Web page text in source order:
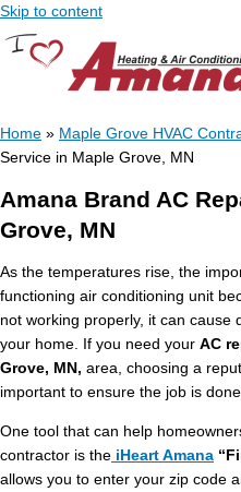
Skip to content
Home » Maple Grove HVAC
Service in Maple Grove, MN
Amana Brand AC
Grove, MN
As the temperatures rise, the
functioning air conditioning unit
not working properly, it can cause
your home. If you need your AC
Grove, MN, area, choosing a
important to ensure the job is
One tool that can help
contractor is the iHeart Amana
allows you to enter your zip code